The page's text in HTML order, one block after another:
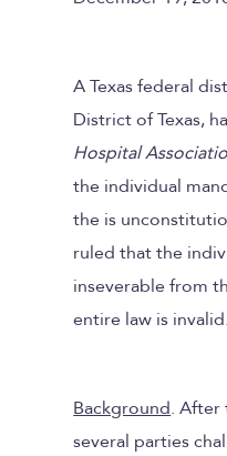
A Texas federal
District of Texas,
Hospital
the individual
the is
ruled that the
inseverable from
entire law is invalid.
Background. After
several parties